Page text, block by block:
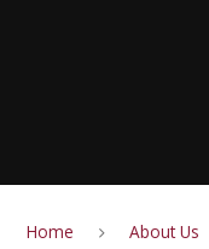
Home About Us